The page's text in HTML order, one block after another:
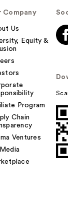
u
l
t
o
Company
Us
Equity &
Program
Chain
Ventures